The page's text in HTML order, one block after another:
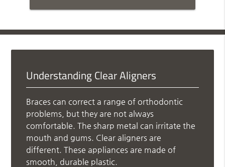
Understanding Clear Aligners
Braces can correct a range of orthodontic
problems, but they are not always
comfortable. The sharp metal can irritate the
mouth and gums. Clear aligners are
different. These appliances are made of
smooth, durable plastic.